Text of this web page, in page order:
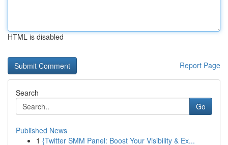
HTML is disabled
Report Page
Search
Go
Published News
1 {Twitter SMM Panel: Boost Your Visibility & Ex...